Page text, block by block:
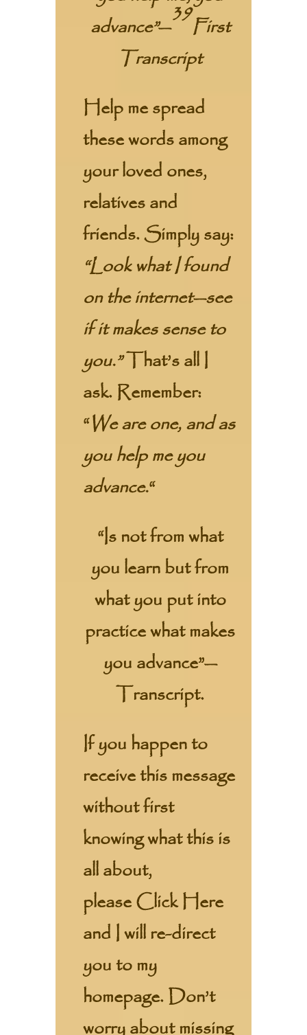
advance”—
39
First
Transcript
Help me spread
these words among
your loved ones,
relatives and
friends. Simply say:
“Look what I found
on the internet—see
if it makes sense to
you.”That’s all I
ask. Remember:
“We are one, and as
you help me you
advance.“
“Is not from what
you learn but from
what you put into
practice what makes
you advance”—
Transcript.
If you happen to
receive this message
without first
knowing what this is
all about,
pleaseClick Here
and I will re-direct
you to my
homepage. Don’t
worry about missing